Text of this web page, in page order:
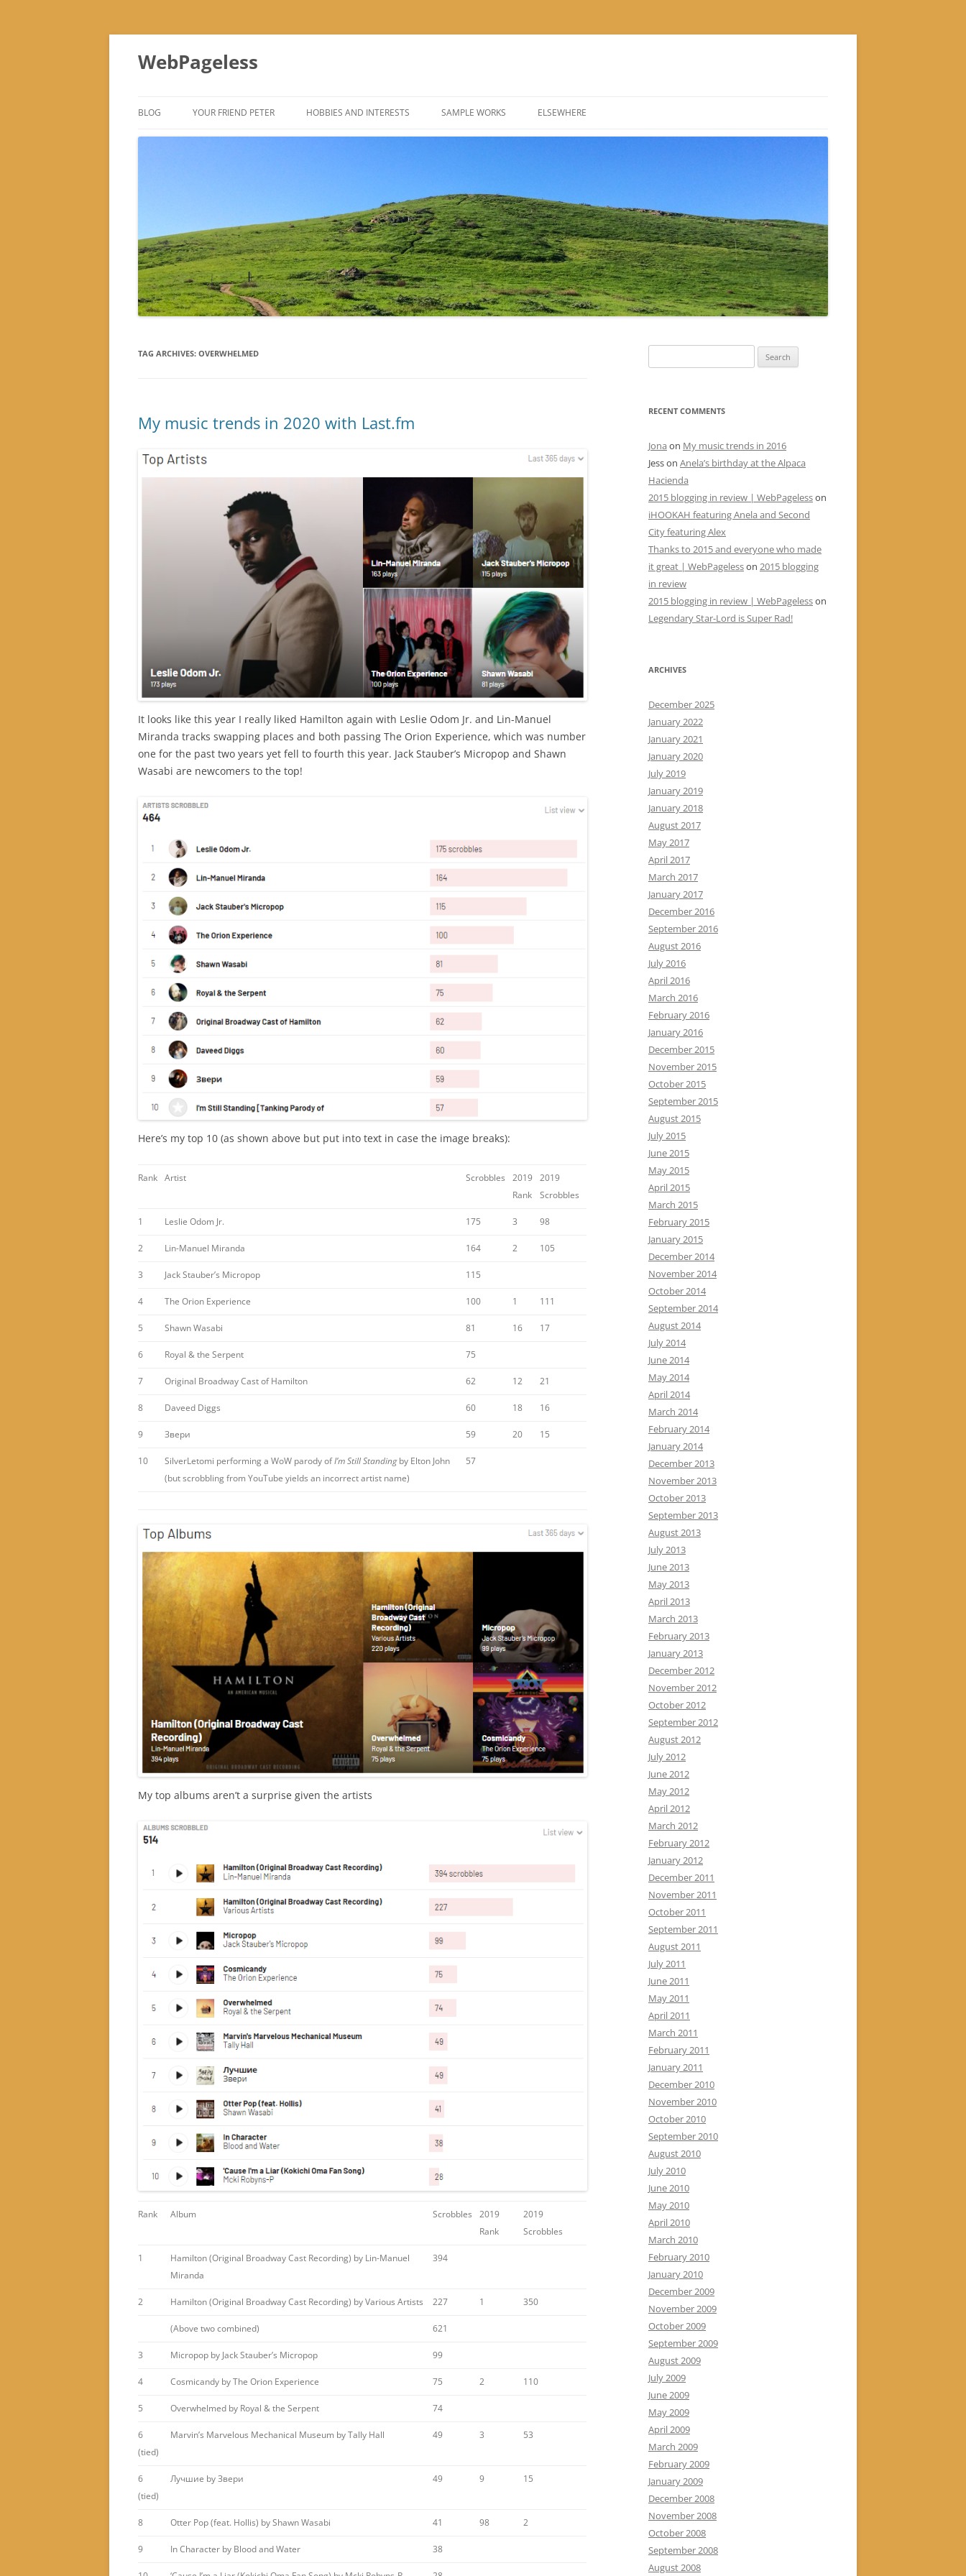
Skip
content
WebPageless
BLOG YOUR FRIEND PETER HOBBIES AND INTERESTS SAMPLE WORKS ELSEWHERE
@THEUSER ON INSTAGRAM
@NOMBETTER ON INSTAGRAM
@PIZZADAY ON INSTAGRAM
@SUSHIHOUR ON INSTAGRAM
@LETSGETTEA ON INSTAGRAM
TAG ARCHIVES: OVERWHELMED
My music trends in 2020 with Last.fm
It looks like this year I really liked Hamilton again with Leslie Odom Jr. and Lin-Manuel
Miranda tracks swapping places and both passing The Orion Experience, which was number
one for the past two years yet fell to fourth this year. Jack Stauber’s Micropop and Shawn
Wasabi are newcomers to the top!
Here’s my top 10 (as shown above but put into text in case the image breaks):
Rank Artist Scrobbles
2019
Rank
2019
Scrobbles
1 Leslie Odom Jr. 175 3 98
2 Lin-Manuel Miranda 164 2 105
3 Jack Stauber’s Micropop 115
4 The Orion Experience 100 1 111
5 Shawn Wasabi 81 16 17
6 Royal & the Serpent 75
7 Original Broadway Cast of Hamilton 62 12 21
8 Daveed Diggs 60 18 16
9 Звери 59 20 15
10 SilverLetomi performing a WoW parody ofI’m Still Standingby Elton John
(but scrobbling from YouTube yields an incorrect artist name)
57
My top albums aren’t a surprise given the artists
Rank Album Scrobbles
2019
Rank
2019
Scrobbles
1
Hamilton (Original Broadway Cast Recording) by Lin-Manuel
Miranda
394
2 Hamilton (Original Broadway Cast Recording) by Various Artists 227 1 350
(Above two combined) 621
3 Micropop by Jack Stauber’s Micropop 99
4 Cosmicandy by The Orion Experience 75 2 110
5 Overwhelmed by Royal & the Serpent 74
6
(tied)
Marvin’s Marvelous Mechanical Museum by Tally Hall 49 3 53
6
(tied)
Лучшие by Звери 49 9 15
8 Otter Pop (feat. Hollis) by Shawn Wasabi 41 98 2
9 In Character by Blood and Water 38
for:
RECENT COMMENTS
Jona on My music trends in 2016
Jesson Anela’s birthday at the Alpaca
Hacienda
2015 blogging in review | WebPagelesson
iHOOKAH featuring Anela and Second
City featuring Alex
Thanks to 2015 and everyone who made
it great | WebPagelesson 2015 blogging
in review
2015 blogging in review | WebPagelesson
Legendary Star-Lord is Super Rad!
ARCHIVES
December 2025
January 2022
January 2021
January 2020
July 2019
January 2019
January 2018
August 2017
May 2017
April 2017
March 2017
January 2017
December 2016
September 2016
August 2016
July 2016
April 2016
March 2016
February 2016
January 2016
December 2015
November 2015
October 2015
September 2015
August 2015
July 2015
June 2015
May 2015
April 2015
March 2015
February 2015
January 2015
December 2014
November 2014
October 2014
September 2014
August 2014
July 2014
June 2014
May 2014
April 2014
March 2014
February 2014
January 2014
December 2013
November 2013
October 2013
September 2013
August 2013
July 2013
June 2013
May 2013
April 2013
March 2013
February 2013
January 2013
December 2012
November 2012
October 2012
September 2012
August 2012
July 2012
June 2012
May 2012
April 2012
March 2012
February 2012
January 2012
December 2011
November 2011
October 2011
September 2011
August 2011
July 2011
June 2011
May 2011
April 2011
March 2011
February 2011
January 2011
December 2010
November 2010
October 2010
September 2010
August 2010
July 2010
June 2010
May 2010
April 2010
March 2010
February 2010
January 2010
December 2009
November 2009
October 2009
September 2009
August 2009
July 2009
June 2009
May 2009
April 2009
March 2009
February 2009
January 2009
December 2008
November 2008
October 2008
September 2008
August 2008